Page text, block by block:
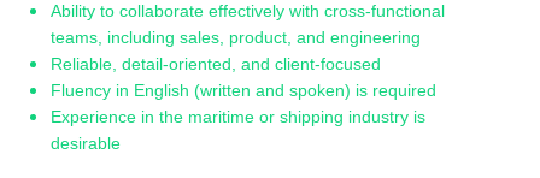
Ability to collaborate effectively with cross-functional
teams, including sales, product, and engineering
Reliable, detail-oriented, and client-focused
Fluency in English (written and spoken) is required
Experience in the maritime or shipping industry is
desirable